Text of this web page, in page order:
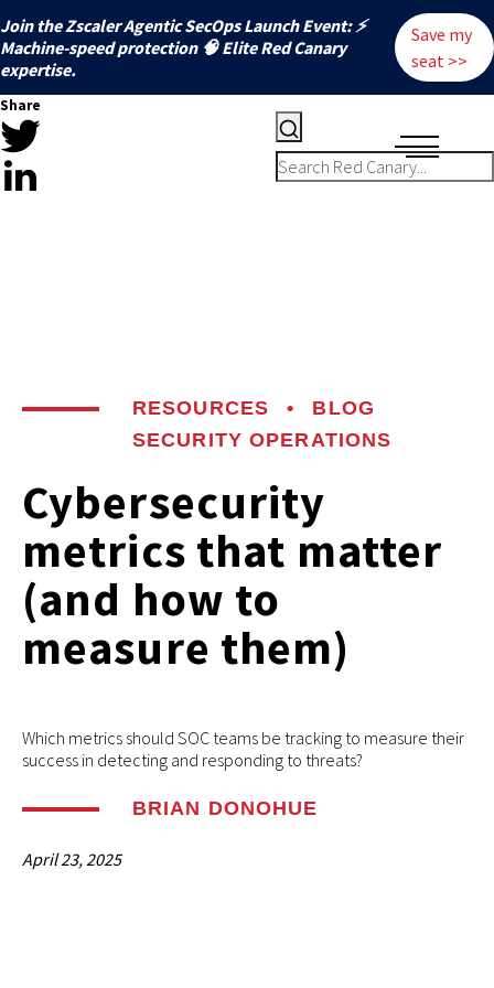
Join the Zscaler Agentic SecOps Launch Event: ⚡
️Machine-speed protection 🧠 Elite Red Canary
expertise.
Save my
seat >>
Share
RESOURCES •
BLOG
SECURITY OPERATIONS
Cybersecurity
metrics that matter
(and how to
measure them)
Which metrics should SOC teams be tracking to measure their
success in detecting and responding to threats?
BRIAN DONOHUE
April 23, 2025